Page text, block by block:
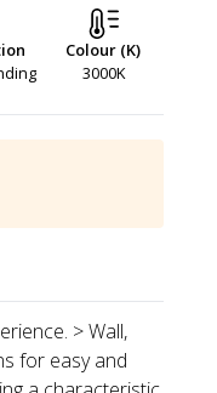
Colour (K)
3000K
> Wall,
for easy and